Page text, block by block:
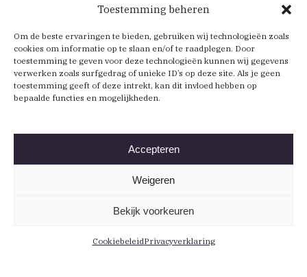
Toestemming beheren
Om de beste ervaringen te bieden, gebruiken wij technologieën zoals
cookies om informatie op te slaan en/of te raadplegen. Door
toestemming te geven voor deze technologieën kunnen wij gegevens
verwerken zoals surfgedrag of unieke ID’s op deze site. Als je geen
toestemming geeft of deze intrekt, kan dit invloed hebben op
bepaalde functies en mogelijkheden.
Accepteren
Weigeren
Bekijk voorkeuren
CookiebeleidPrivacyverklaring